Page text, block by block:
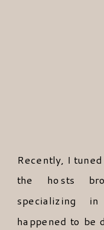
Recently, I
the hosts
specializing
happened to be